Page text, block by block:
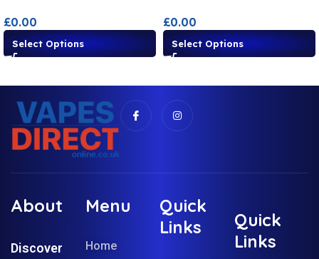
£0.00
Select Options
£0.00
Select Options
About
Discover
Menu
Home
Quick
Links
Quick
Links